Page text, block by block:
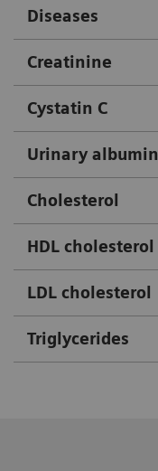
Diseases
Creatinine
Cystatin C
Urinary albumin
Cholesterol
HDL cholesterol
LDL cholesterol
Triglycerides